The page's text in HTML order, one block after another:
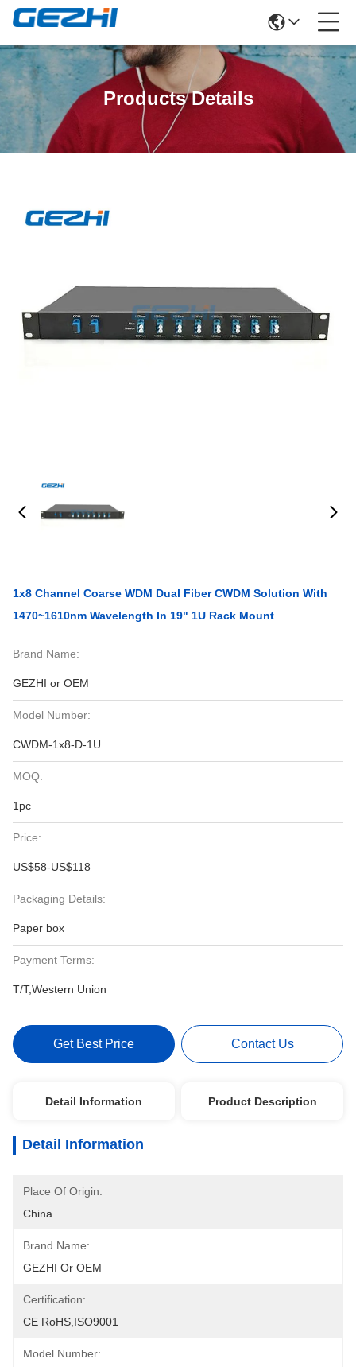
Products Details
1x8 Channel Coarse WDM Dual Fiber CWDM Solution With
1470~1610nm Wavelength In 19" 1U Rack Mount
Brand Name:
GEZHI or OEM
Model Number:
CWDM-1x8-D-1U
MOQ:
1pc
Price:
US$58-US$118
Packaging Details:
Paper box
Payment Terms:
T/T,Western Union
Get Best Price Contact Us
Detail Information Product Description
Detail Information
Place Of Origin:
China
Brand Name:
GEZHI Or OEM
Certification:
CE RoHS,ISO9001
Model Number: